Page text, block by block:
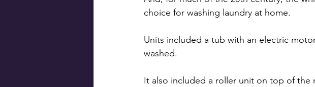
choice for washing laundry at home.
Units included a tub with an electric
washed.
It also included a roller unit on top of the